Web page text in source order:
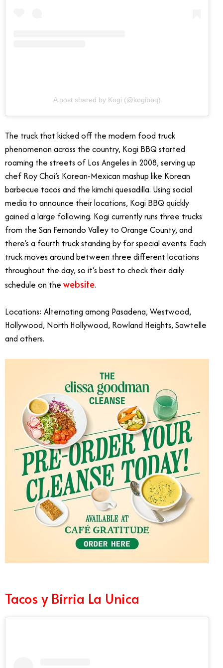
A post shared by Kogi (@kogibbq)
The truck that kicked off the modern food truck
phenomenon across the country, Kogi BBQ started
roaming the streets of Los Angeles in 2008, serving up
chef Roy Choi’s Korean-Mexican mashup like Korean
barbecue tacos and the kimchi quesadilla. Using social
media to announce their locations, Kogi BBQ quickly
gained a large following. Kogi currently runs three trucks
from the San Fernando Valley to Orange County, and
there’s a fourth truck standing by for special events. Each
truck moves around between three different locations
throughout the day, so it’s best to check their daily
schedule on the website.
Locations: Alternating among Pasadena, Westwood,
Hollywood, North Hollywood, Rowland Heights, Sawtelle
and others.
Tacos y Birria La Unica